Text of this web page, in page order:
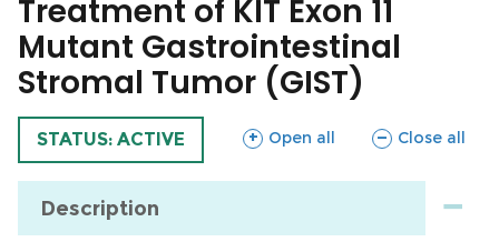
Treatment of KIT Exon 11
Mutant Gastrointestinal
Stromal Tumor (GIST)
TRIAL
STATUS: ACTIVE Open all
sections Close all
sections
Description